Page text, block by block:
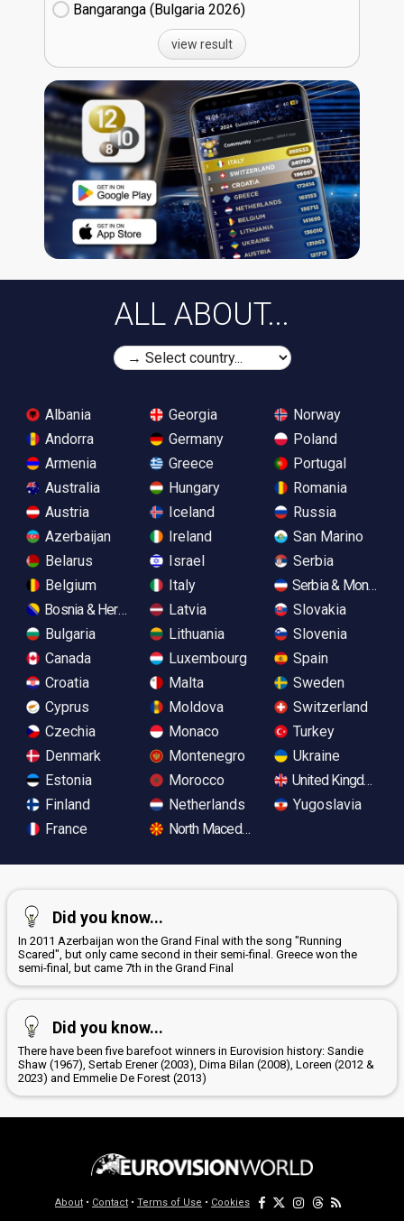
Bangaranga (Bulgaria
26)
view result
ALL ABOUT...
Albania
Andorra
Armenia
Australia
Austria
Azerbaijan
Belarus
Belgium
Bosnia & Herzegovina
Bulgaria
Canada
Croatia
Cyprus
Czechia
Denmark
Estonia
Finland
France
Georgia
Germany
Greece
Hungary
Iceland
Ireland
Israel
Italy
Latvia
Lithuania
Luxembourg
Malta
Moldova
Monaco
Montenegro
Morocco
Netherlands
North Macedonia
Norway
Poland
Portugal
Romania
Russia
San Marino
Serbia
Serbia &
Slovakia
Slovenia
Spain
Sweden
Switzerland
Turkey
Ukraine
United Kingdom
Yugoslavia
Did you know...
In 2011 Azerbaijan won the Grand Final with the song "Running
Scared", but only came second in their semi-final. Greece won the
semi-final, but came 7th in the Grand Final
Did you know...
There have been five barefoot winners in Eurovision history: Sandie
Shaw (1967), Sertab Erener (2003), Dima Bilan (2008), Loreen (2012 &
2023) and Emmelie De Forest (2013)
About • Contact • Terms of Use • Cookies